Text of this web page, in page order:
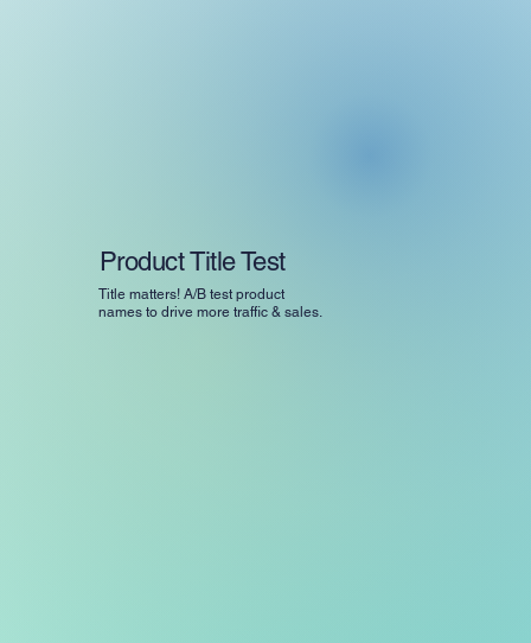
Product Title Test
Title matters! A/B test product
names to drive more traffic & sales.